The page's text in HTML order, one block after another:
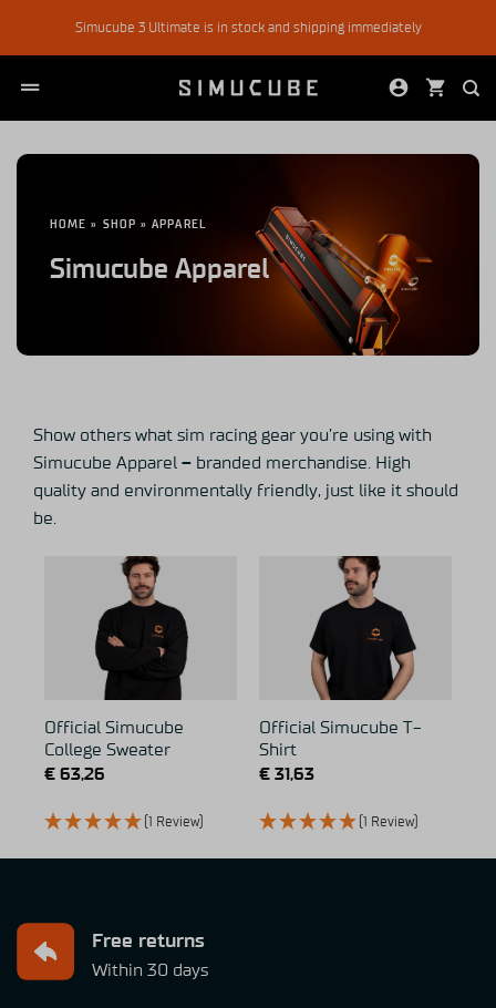
Simucube 3 Ultimate is in stock and shipping immediately
HOME » SHOP » APPAREL
Simucube Apparel
Show others what sim racing gear you’re using with
Simucube Apparel – branded merchandise. High
quality and environmentally friendly, just like it should
be.
Official Simucube
College Sweater
€63,26
(1 Review)
Official Simucube T-
Shirt
€31,63
(1 Review)
Free returns
Within 30 days